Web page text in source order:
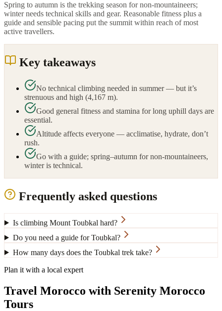
Spring to autumn is the trekking season for non-mountaineers;
winter needs technical skills and gear. Reasonable fitness plus a
guide and sensible pacing put the summit within reach of most
active travellers.
Key takeaways
No technical climbing needed in summer — but it’s
strenuous and high (4,167 m).
Good general fitness and stamina for long uphill days are
essential.
Altitude affects everyone — acclimatise, hydrate, don’t
rush.
Go with a guide; spring–autumn for non-mountaineers,
winter is technical.
Frequently asked questions
Is climbing Mount Toubkal hard?
Do you need a guide for Toubkal?
How many days does the Toubkal trek take?
Plan it with a local expert
Travel Morocco with Serenity Morocco
Tours